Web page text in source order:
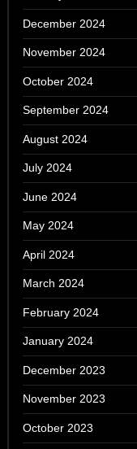
December 2024
November 2024
October 2024
September 2024
August 2024
July 2024
June 2024
May 2024
April 2024
March 2024
February 2024
January 2024
December 2023
November 2023
October 2023